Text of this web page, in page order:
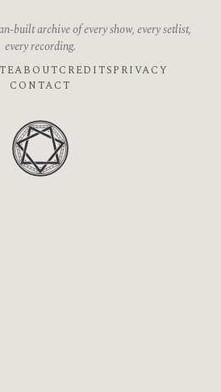
built archive of every show, every setlist,
every recording.
ABOUTCREDITSPRIVACY
CONTACT